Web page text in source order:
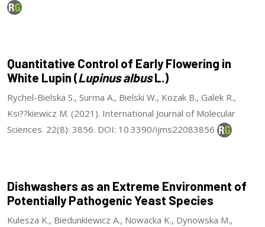
Quantitative Control of Early Flowering in
White Lupin (Lupinus albusL.)
Rychel-Bielska S., Surma A., Bielski W., Kozak B., Galek R.,
Ksi??kiewicz M. (2021). International Journal of Molecular
Sciences. 22(8): 3856. DOI: 10.3390/ijms22083856
Dishwashers as an Extreme Environment of
Potentially Pathogenic Yeast Species
Kulesza K., Biedunkiewicz A., Nowacka K., Dynowska M.,